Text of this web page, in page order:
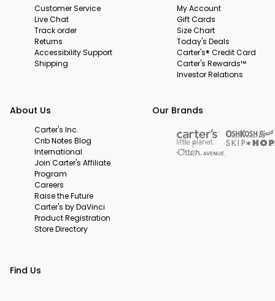
Customer Service
Live Chat
Track order
Returns
Accessibility Support
Shipping
My Account
Gift Cards
Size Chart
Today's Deals
Carter's® Credit Card
Carter's Rewards™
Investor Relations
About Us
Carter's Inc.
Crib Notes Blog
International
Join Carter's Affiliate
Program
Careers
Raise the Future
Carter's by DaVinci
Product Registration
Store Directory
Our Brands
Find Us